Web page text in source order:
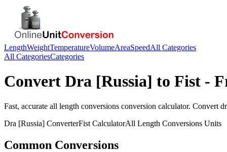
LengthWeightTemperatureVolumeAreaSpeedAll Categories
All CategoriesCategories
Convert Dra [Russia] to Fist -
Fast, accurate all length conversions conversion calculator. Convert
Dra [Russia] ConverterFist CalculatorAll Length Conversions Units
Common Conversions